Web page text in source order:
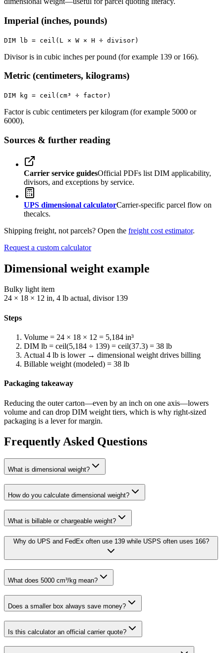
Imperial (inches, pounds)
DIM lb = ceil(L × W × H ÷ divisor)
Divisor is in cubic inches per pound (for example 139 or 166).
Metric (centimeters, kilograms)
DIM kg = ceil(cm³ ÷ factor)
Factor is cubic centimeters per kilogram (for example 5000 or
6000).
Sources & further reading
Carrier service guidesOfficial PDFs list DIM applicability,
divisors, and exceptions by service.
UPS dimensional calculatorCarrier-specific parcel flow on
thecalcs.
Shipping freight, not parcels? Open the freight cost estimator.
Request a custom calculator
Dimensional weight example
Bulky light item
24 × 18 × 12 in, 4 lb actual, divisor 139
Steps
Volume = 24 × 18 × 12 = 5,184 in³
DIM lb = ceil(5,184 ÷ 139) = ceil(37.3) = 38 lb
Actual 4 lb is lower → dimensional weight drives billing
Billable weight (modeled) = 38 lb
Packaging takeaway
Reducing the outer carton—even by an inch on one axis—lowers
volume and can drop DIM weight tiers, which is why right-sized
packaging is a lever for margin.
Frequently Asked Questions
What is dimensional weight?
How do you calculate dimensional weight?
What is billable or chargeable weight?
Why do UPS and FedEx often use 139 while USPS often uses 166?
What does 5000 cm³/kg mean?
Does a smaller box always save money?
Is this calculator an official carrier quote?